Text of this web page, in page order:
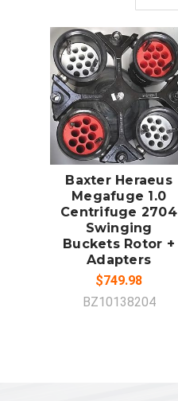
ADD TO
CART
Baxter Heraeus
Megafuge 1.0
Centrifuge 2704
Swinging
Buckets Rotor +
Adapters
$749.98
BZ10138204